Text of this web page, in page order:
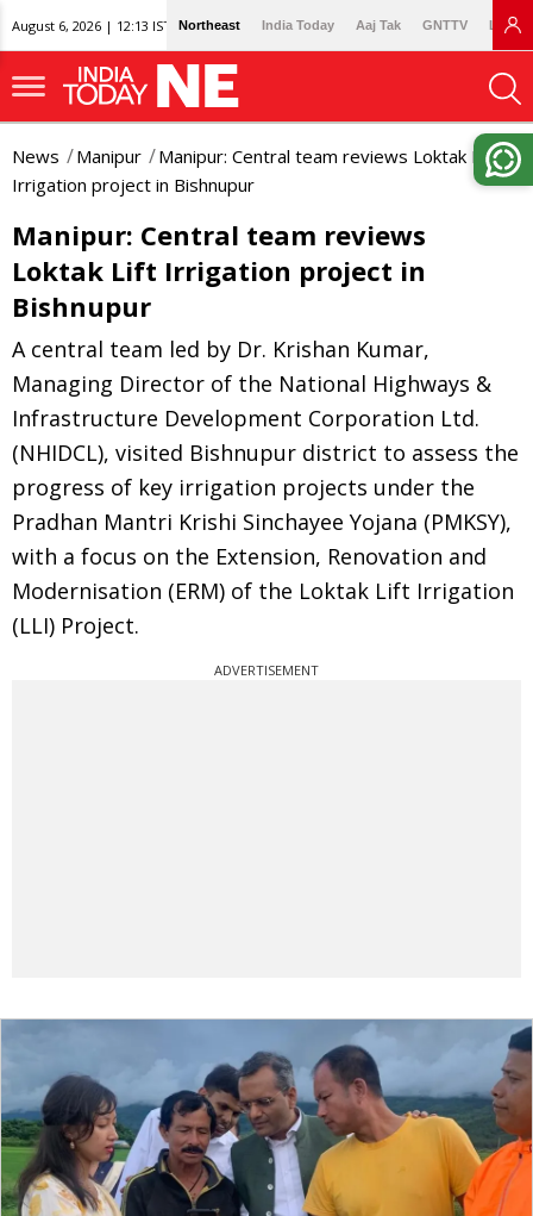
August 6, 2026 | 12:13 IST Northeast India Today Aaj Tak GNTTV
News Manipur
Manipur: Central team reviews Loktak Lift
Irrigation project in Bishnupur
Manipur: Central team reviews
Loktak Lift Irrigation project in
Bishnupur
A central team led by Dr. Krishan Kumar,
Managing Director of the National Highways &
Infrastructure Development Corporation Ltd.
(NHIDCL), visited Bishnupur district to assess the
progress of key irrigation projects under the
Pradhan Mantri Krishi Sinchayee Yojana (PMKSY),
with a focus on the Extension, Renovation and
Modernisation (ERM) of the Loktak Lift Irrigation
(LLI) Project.
ADVERTISEMENT